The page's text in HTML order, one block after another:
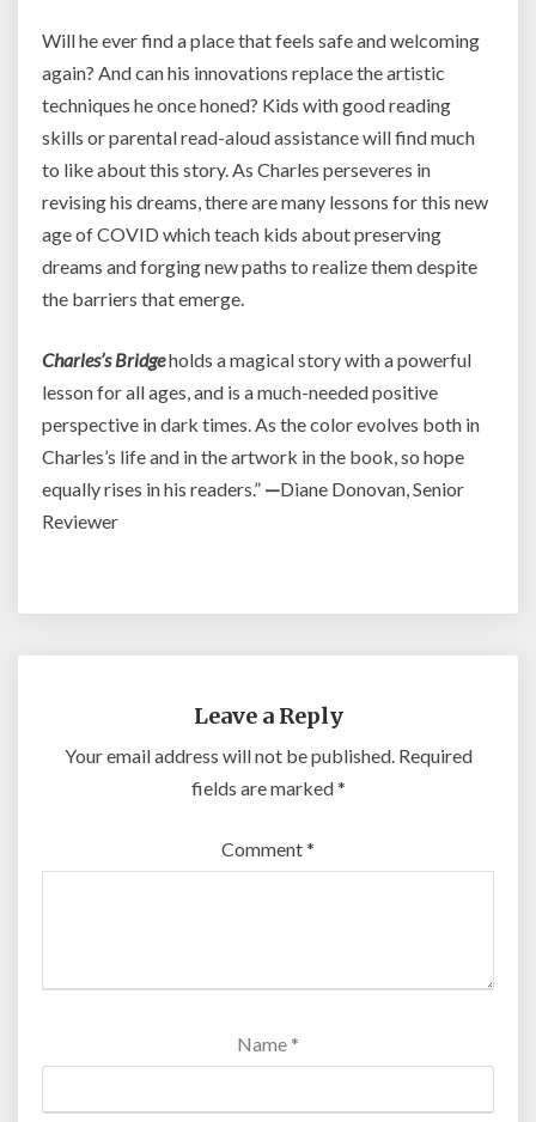
Will he ever find a place that feels safe and welcoming
again? And can his innovations replace the artistic
techniques he once honed? Kids with good reading
skills or parental read-aloud assistance will find much
to like about this story. As Charles perseveres in
revising his dreams, there are many lessons for this new
age of COVID which teach kids about preserving
dreams and forging new paths to realize them despite
the barriers that emerge.
Charles’s Bridgeholds a magical story with a powerful
lesson for all ages, and is a much-needed positive
perspective in dark times. As the color evolves both in
Charles’s life and in the artwork in the book, so hope
equally rises in his readers.” —Diane Donovan, Senior
Reviewer
Leave a Reply
Your email address will not be published. Required
fields are marked*
Comment*
Name *